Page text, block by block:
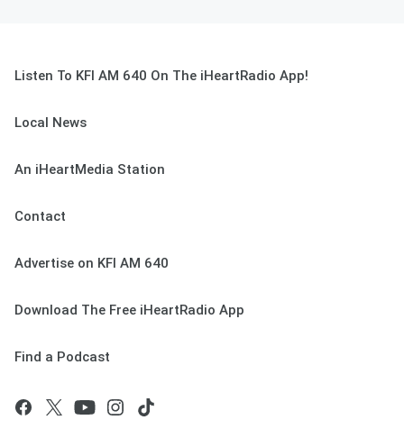
Listen To KFI AM 640 On The iHeartRadio App!
Local News
An iHeartMedia Station
Contact
Advertise on KFI AM 640
Download The Free iHeartRadio App
Find a Podcast